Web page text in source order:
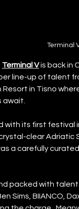
Terminal
Terminal V is back in
line-up of talent
in Tisno
await.
with its first festival
clear Adriatic
a carefully
packed with
Sims, BIIANCO,